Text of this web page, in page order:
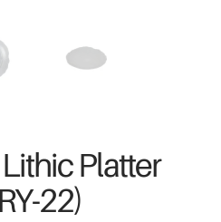
Platter
22)